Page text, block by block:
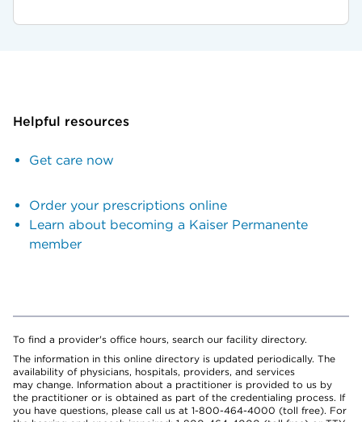
Helpful resources
Get care now
Order your prescriptions online
Learn about becoming a Kaiser Permanente
member
To find a provider's office hours, search our facility directory.
The information in this online directory is updated periodically. The
availability of physicians, hospitals, providers, and services
may change. Information about a practitioner is provided to us by
the practitioner or is obtained as part of the credentialing process. If
you have questions, please call us at 1-800-464-4000 (toll free). For